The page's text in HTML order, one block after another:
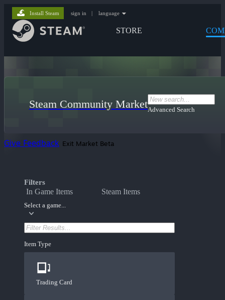
STORE
Install Steam sign in | language
Steam Community MarketAdvanced Search
Give Feedback Exit Market Beta
Filters
In Game Items Steam Items
Select a game...
Item Type
Trading Card